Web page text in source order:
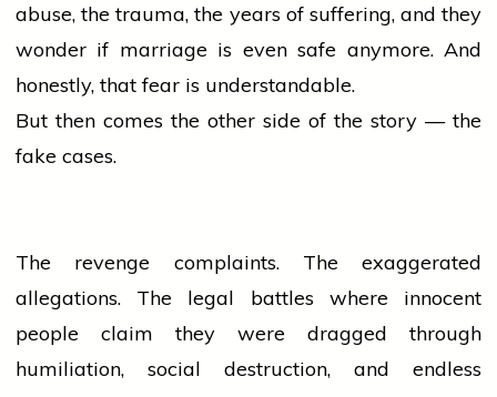
abuse, the trauma, the years of suffering, and they
wonder if marriageis even safe anymore. And
honestly, that fear is understandable.
But then comes the other side of the story — the
fake cases.
The revenge complaints. The exaggerated
allegations. The legal battles where innocent
people claim they were dragged through
humiliation, social destruction, and endless